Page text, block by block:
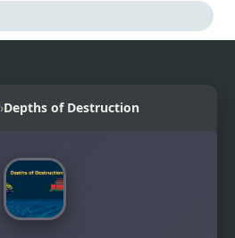
›Depths of Destruction